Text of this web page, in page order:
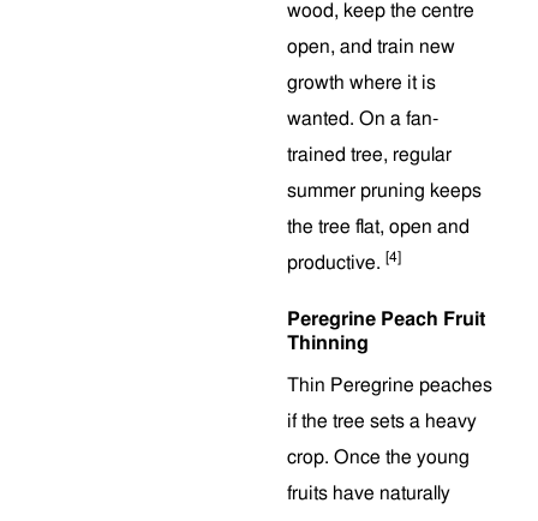
wood, keep the centre
open, and train new
growth where it is
wanted. On a fan-
trained tree, regular
summer pruning keeps
the tree flat, open and
productive. [4]
Peregrine Peach Fruit
Thinning
Thin Peregrine peaches
if the tree sets a heavy
crop. Once the young
fruits have naturally